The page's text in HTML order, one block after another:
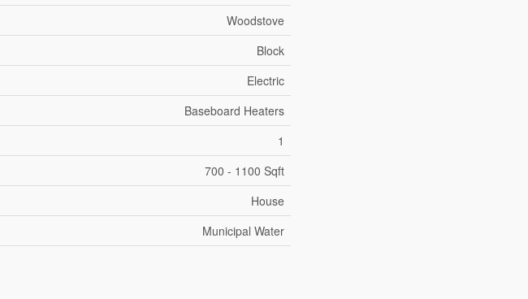
Woodstove
Block
Electric
Baseboard Heaters
1
700 - 1100 Sqft
House
Municipal Water